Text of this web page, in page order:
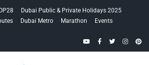
Dubai Public & Private Holidays 2025
Dubai Metro Marathon
Events
YouTubeFacebook
Twitter